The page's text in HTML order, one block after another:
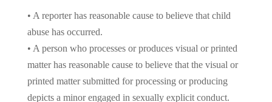
• A reporter has reasonable cause to believe that child
abuse has occurred.
• A person who processes or produces visual or printed
matter has reasonable cause to believe that the visual or
printed matter submitted for processing or producing
depicts a minor engaged in sexually explicit conduct.